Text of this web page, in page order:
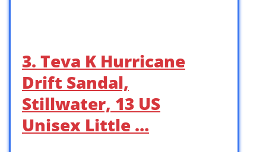
3. Teva K Hurricane
Drift Sandal,
Stillwater, 13 US
Unisex Little …